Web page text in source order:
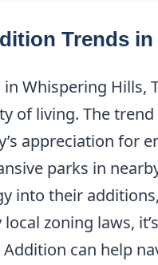
Trends
Whispering Hills,
of living. The
appreciation for
parks in
into their
zoning laws,
can help